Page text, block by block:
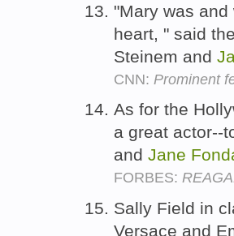
"Mary was
heart, " said
Steinem and
CNN: Prominent
As for the
a great actor--
and Jane
FORBES:
Sally Field in
Versace and